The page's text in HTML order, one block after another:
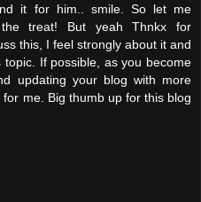
it for him.. smile. So let me
treat! But yeah Thnkx for
this, I feel strongly about it and
If possible, as you become
updating your blog with more
me. Big thumb up for this blog